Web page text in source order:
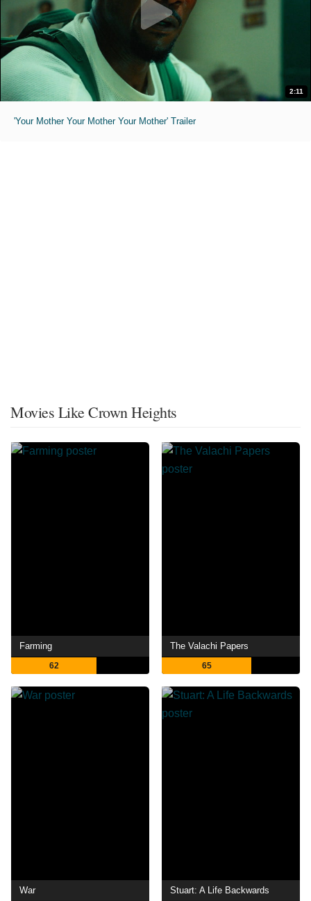
2:11
'Your Mother Your Mother Your Mother' Trailer
Movies Like Crown Heights
Farming
62
The Valachi Papers
65
War Stuart: A Life Backwards